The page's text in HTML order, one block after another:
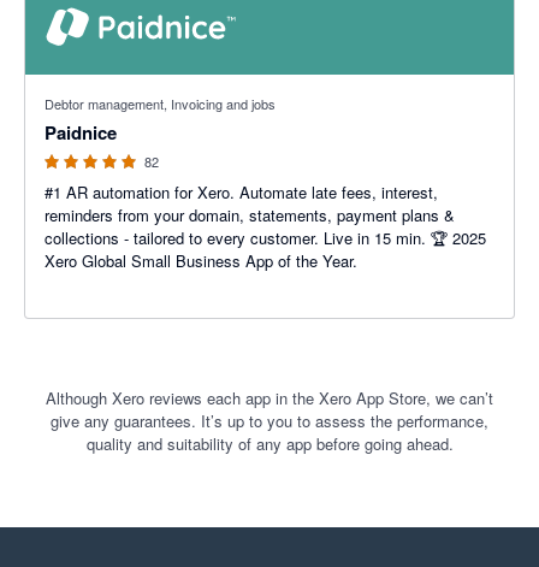
Debtor management, Invoicing and jobs
Paidnice
82
#1 AR automation for Xero. Automate late fees, interest,
reminders from your domain, statements, payment plans &
collections - tailored to every customer. Live in 15 min. 🏆 2025
Xero Global Small Business App of the Year.
Although Xero reviews each app in the Xero App Store, we can’t
give any guarantees. It’s up to you to assess the performance,
quality and suitability of any app before going ahead.